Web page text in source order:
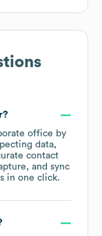
office by
data,
contact
and sync
in one click.